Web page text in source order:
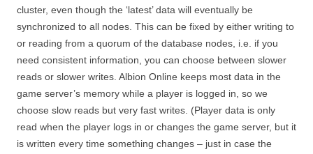
cluster, even though the ‘latest’ data will eventually be
synchronized to all nodes. This can be fixed by either writing to
or reading from a quorum of the database nodes, i.e. if you
need consistent information, you can choose between slower
reads or slower writes. Albion Online keeps most data in the
game server’s memory while a player is logged in, so we
choose slow reads but very fast writes. (Player data is only
read when the player logs in or changes the game server, but it
is written every time something changes – just in case the